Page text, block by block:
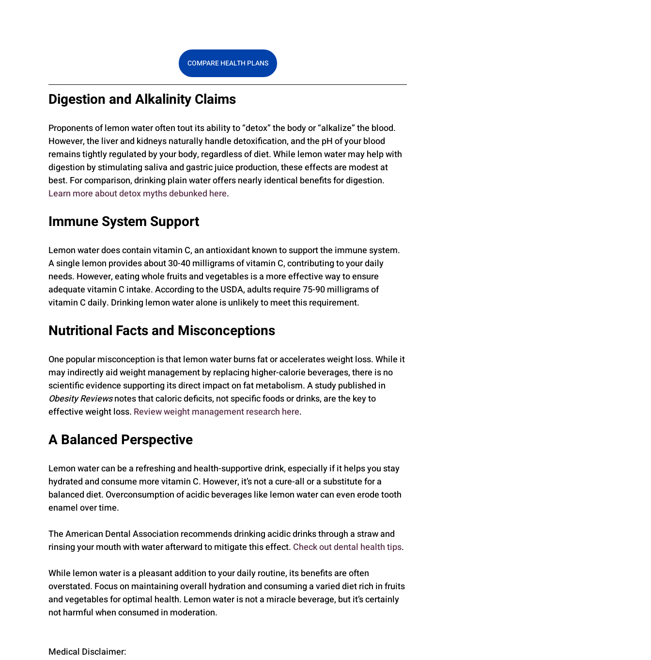
COMPARE HEALTH PLANS
Digestion and Alkalinity Claims
Proponents of lemon water often tout its ability to “detox” the body or “alkalize” the blood.
However, the liver and kidneys naturally handle detoxification, and the pH of your blood
remains tightly regulated by your body, regardless of diet. While lemon water may help with
digestion by stimulating saliva and gastric juice production, these effects are modest at
best. For comparison, drinking plain water offers nearly identical benefits for digestion.
Learn more about detox myths debunked here.
Immune System Support
Lemon water does contain vitamin C, an antioxidant known to support the immune system.
A single lemon provides about 30-40 milligrams of vitamin C, contributing to your daily
needs. However, eating whole fruits and vegetables is a more effective way to ensure
adequate vitamin C intake. According to the USDA, adults require 75-90 milligrams of
vitamin C daily. Drinking lemon water alone is unlikely to meet this requirement.
Nutritional Facts and Misconceptions
One popular misconception is that lemon water burns fat or accelerates weight loss. While it
may indirectly aid weight management by replacing higher-calorie beverages, there is no
scientific evidence supporting its direct impact on fat metabolism. A study published in
Obesity Reviews notes that caloric deficits, not specific foods or drinks, are the key to
effective weight loss. Review weight management research here.
A Balanced Perspective
Lemon water can be a refreshing and health-supportive drink, especially if it helps you stay
hydrated and consume more vitamin C. However, it’s not a cure-all or a substitute for a
balanced diet. Overconsumption of acidic beverages like lemon water can even erode tooth
enamel over time.
The American Dental Association recommends drinking acidic drinks through a straw and
rinsing your mouth with water afterward to mitigate this effect. Check out dental health tips.
While lemon water is a pleasant addition to your daily routine, its benefits are often
overstated. Focus on maintaining overall hydration and consuming a varied diet rich in fruits
and vegetables for optimal health. Lemon water is not a miracle beverage, but it’s certainly
not harmful when consumed in moderation.
Medical Disclaimer: